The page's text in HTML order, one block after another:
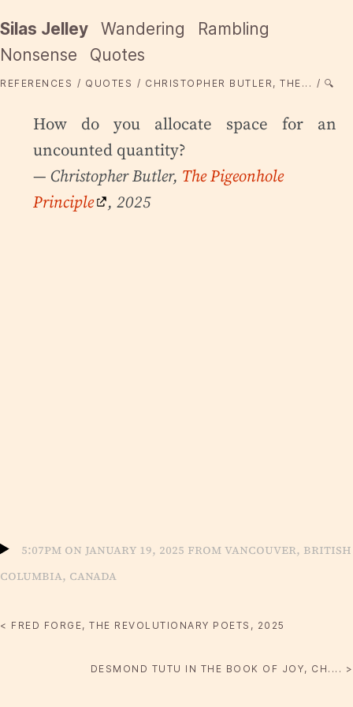
Silas Jelley Wandering
Rambling
Nonsense
Quotes
REFERENCES QUOTES CHRISTOPHER BUTLER, THE... 🔍
How do you allocate space for an
uncounted quantity?
— Christopher Butler, The Pigeonhole
Principle
, 2025
5:07pm on January 19, 2025 from Vancouver, British
Columbia, Canada
< FRED FORGE, THE REVOLUTIONARY POETS, 2025
DESMOND TUTU IN THE BOOK OF JOY, CH.... >